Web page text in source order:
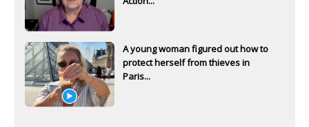
A young woman figured out how to
protect herself from thieves in
Paris...